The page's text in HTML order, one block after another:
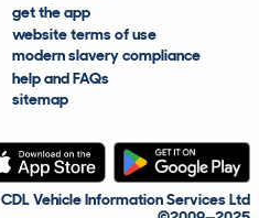
get the app
website terms of use
modern slavery compliance
help and FAQs
sitemap
CDL Vehicle Information Services Ltd